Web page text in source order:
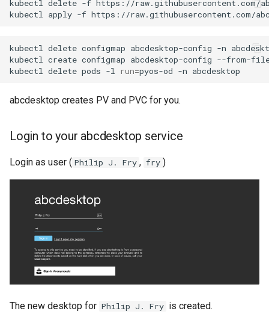
kubectl delete -f https://raw.githubusercontent.com/
kubectl
apply -f
kubectl delete configmap abcdesktop-config -n
kubectl
create configmap abcdesktop-config --from-
kubectl
delete pods -l run=pyos-od -n
abcdesktop creates PV and PVC for you.
Login to your abcdesktop service
Login as user ( Philip J. Fry , fry )
The new desktop for Philip J. Fry is created.